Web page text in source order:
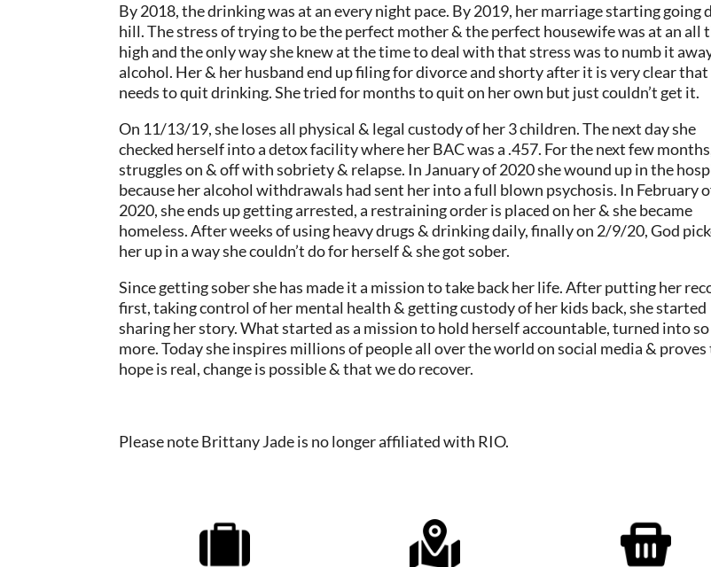
By 2018, the drinking was at an every night pace. By 2019, her marriage starting going
hill. The stress of trying to be the perfect mother & the perfect housewife was at an all
high and the only way she knew at the time to deal with that stress was to numb it
alcohol. Her & her husband end up filing for divorce and shorty after it is very clear that
needs to quit drinking. She tried for months to quit on her own but just couldn’t get it.
On 11/13/19, she loses all physical & legal custody of her 3 children. The next day she
checked herself into a detox facility where her BAC was a .457. For the next few
struggles on & off with sobriety & relapse. In January of 2020 she wound up in the
because her alcohol withdrawals had sent her into a full blown psychosis. In February
2020, she ends up getting arrested, a restraining order is placed on her & she became
homeless. After weeks of using heavy drugs & drinking daily, finally on 2/9/20, God
her up in a way she couldn’t do for herself & she got sober.
Since getting sober she has made it a mission to take back her life. After putting her
first, taking control of her mental health & getting custody of her kids back, she started
sharing her story. What started as a mission to hold herself accountable, turned into
more. Today she inspires millions of people all over the world on social media &
hope is real, change is possible & that we do recover.
Please note Brittany Jade is no longer affiliated with RIO.